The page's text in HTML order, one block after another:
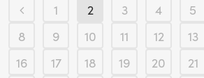
1 2 3 4 5
8
9 10 11 12 13
16
17 18 19 20 21